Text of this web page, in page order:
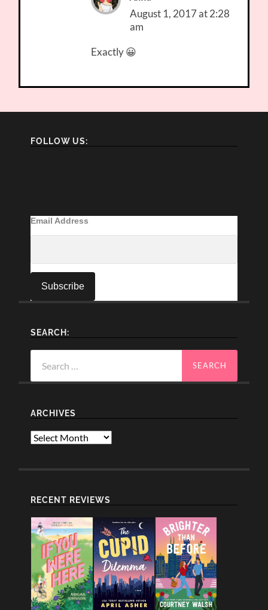
August 1, 2017 at 2:28
am
Exactly 😀
FOLLOW US:
Email Address
SEARCH:
for:
ARCHIVES
Archives
RECENT REVIEWS